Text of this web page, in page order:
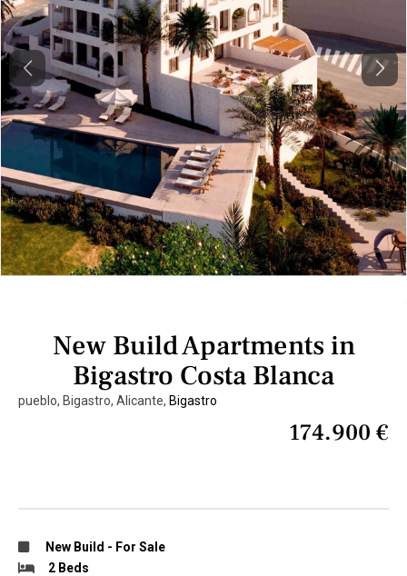
Previous Next
New Build Apartments in
Bigastro Costa Blanca
pueblo, Bigastro, Alicante, Bigastro
174.900 €
New Build - For Sale
2 Beds